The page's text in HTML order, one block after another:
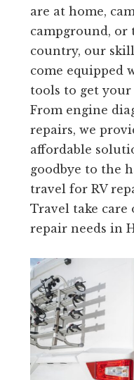
are at home,
campground, or
country, our
come equipped
tools to get your
From engine
repairs, we
affordable
goodbye to the
travel for RV
Travel take care
repair needs in